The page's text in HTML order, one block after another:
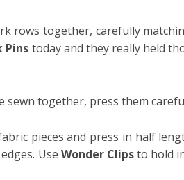
rows together, carefully
Pins today and they really held
sewn together, press them
pieces and press in half
Use Wonder Clipsto hold